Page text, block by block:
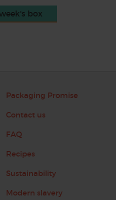
box
Packaging Promise
Contact us
FAQ
Recipes
Sustainability
Modern slavery